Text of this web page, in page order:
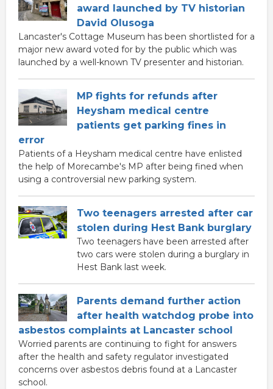
award launched by TV historian
David Olusoga
Lancaster's Cottage Museum has been shortlisted for a
major new award voted for by the public which was
launched by a well-known TV presenter and historian.
MP fights for refunds after
Heysham medical centre
patients get parking fines in
error
Patients of a Heysham medical centre have enlisted
the help of Morecambe's MP after being fined when
using a controversial new parking system.
Two teenagers arrested after car
stolen during Hest Bank burglary
Two teenagers have been arrested after
two cars were stolen during a burglary in
Hest Bank last week.
Parents demand further action
after health watchdog probe into
asbestos complaints at Lancaster school
Worried parents are continuing to fight for answers
after the health and safety regulator investigated
concerns over asbestos debris found at a Lancaster
school.